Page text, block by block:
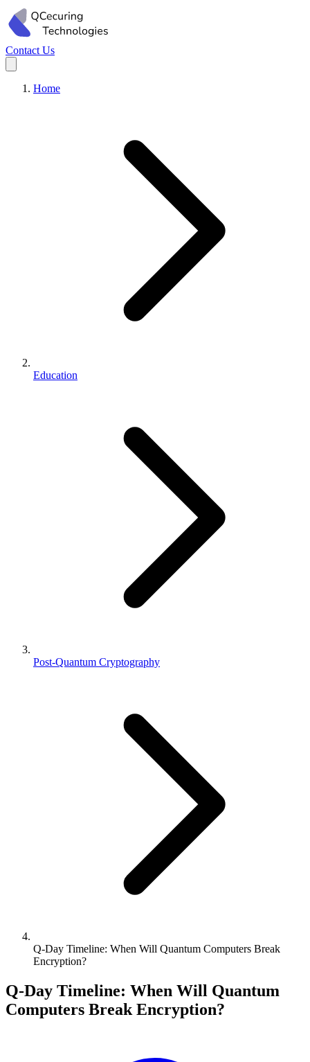
Contact Us
Home
Education
Post-Quantum Cryptography
Q-Day Timeline: When Will Quantum Computers Break
Encryption?
Q-Day Timeline: When Will Quantum
Computers Break Encryption?